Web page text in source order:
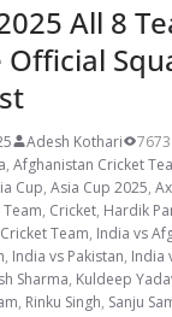
All 8
Adesh Kothari
, Afghanistan Cricket
Cup, Asia Cup 2025,
, Cricket, Hardik
Team, India vs
, India vs Pakistan, India
Sharma, Kuldeep
, Rinku Singh, Sanju